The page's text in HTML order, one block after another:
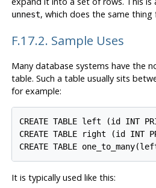
unnest, which does the same thing
F.17.2. Sample Uses
Many database systems have the
table. Such a table usually sits
for example:
CREATE TABLE left (id INT
CREATE TABLE right (id INT
It is typically used like this: